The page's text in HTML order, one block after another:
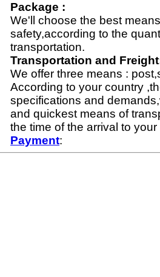
Package :
We'll choose the best
safety,according to the
transportation.
Transportation and
We offer three means :
According to your country
specifications and
and quickest means of
the time of the arrival to
Payment: